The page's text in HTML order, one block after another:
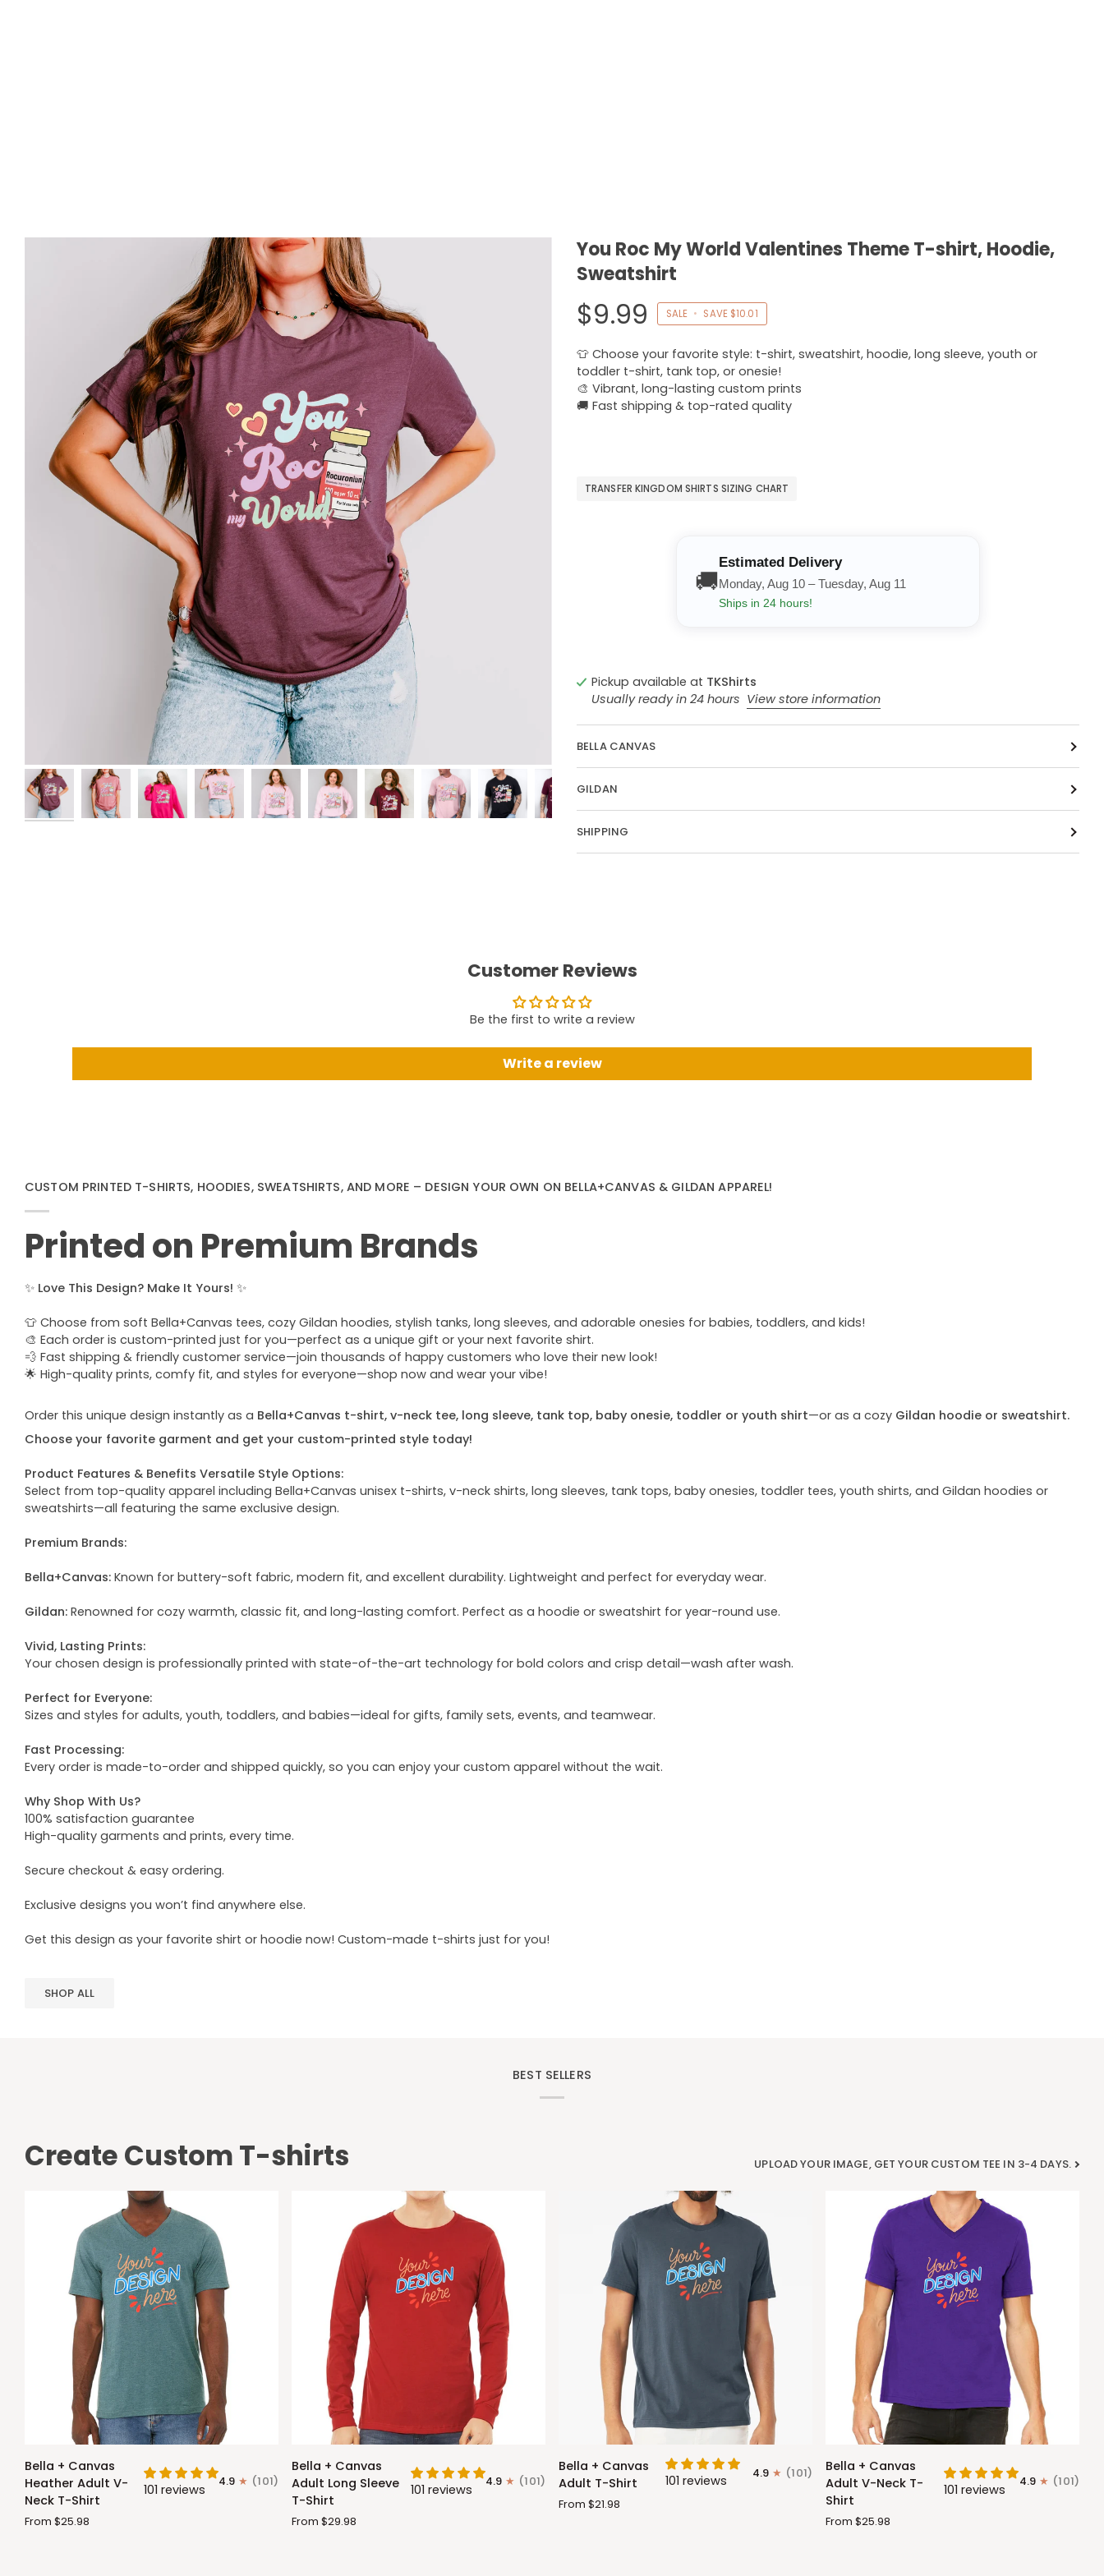
You Roc My World Valentines Theme T-shirt, Hoodie,
Sweatshirt
$9.99 SALE • SAVE $10.01
👕 Choose your favorite style: t-shirt, sweatshirt, hoodie, long sleeve, youth or
toddler t-shirt, tank top, or onesie!
🎨 Vibrant, long-lasting custom prints
🚚 Fast shipping & top-rated quality
TRANSFER KINGDOM SHIRTS SIZING CHART
🚚
Estimated Delivery
Monday, Aug 10 – Tuesday, Aug 11
Ships in 24 hours!
Pickup available at TKShirts
Usually ready in 24 hours View store information
BELLA CANVAS
GILDAN
SHIPPING
Customer Reviews
Be the first to write a review
Write a review
CUSTOM PRINTED T-SHIRTS, HOODIES, SWEATSHIRTS, AND MORE – DESIGN YOUR OWN ON BELLA+CANVAS & GILDAN APPAREL!
Printed on Premium Brands
✨ Love This Design? Make It Yours! ✨
👕 Choose from soft Bella+Canvas tees, cozy Gildan hoodies, stylish tanks, long sleeves, and adorable onesies for babies, toddlers, and kids!
🎨 Each order is custom-printed just for you—perfect as a unique gift or your next favorite shirt.
💨 Fast shipping & friendly customer service—join thousands of happy customers who love their new look!
🌟 High-quality prints, comfy fit, and styles for everyone—shop now and wear your vibe!
Order this unique design instantly as a Bella+Canvas t-shirt, v-neck tee, long sleeve, tank top, baby onesie, toddler or youth shirt—or as a cozy Gildan hoodie or sweatshirt.
Choose your favorite garment and get your custom-printed style today!
Product Features & Benefits Versatile Style Options:
Select from top-quality apparel including Bella+Canvas unisex t-shirts, v-neck shirts, long sleeves, tank tops, baby onesies, toddler tees, youth shirts, and Gildan hoodies or
sweatshirts—all featuring the same exclusive design.
Premium Brands:
Bella+Canvas: Known for buttery-soft fabric, modern fit, and excellent durability. Lightweight and perfect for everyday wear.
Gildan: Renowned for cozy warmth, classic fit, and long-lasting comfort. Perfect as a hoodie or sweatshirt for year-round use.
Vivid, Lasting Prints:
Your chosen design is professionally printed with state-of-the-art technology for bold colors and crisp detail—wash after wash.
Perfect for Everyone:
Sizes and styles for adults, youth, toddlers, and babies—ideal for gifts, family sets, events, and teamwear.
Fast Processing:
Every order is made-to-order and shipped quickly, so you can enjoy your custom apparel without the wait.
Why Shop With Us?
100% satisfaction guarantee
High-quality garments and prints, every time.
Secure checkout & easy ordering.
Exclusive designs you won’t find anywhere else.
Get this design as your favorite shirt or hoodie now! Custom-made t-shirts just for you!
SHOP ALL
BEST SELLERS
Create Custom T-shirts UPLOAD YOUR IMAGE, GET YOUR CUSTOM TEE IN 3-4 DAYS.
Bella
+
Canvas
Adult
Bella + Canvas
Heather Adult V-
Neck T-Shirt
101 reviews 4.9 (101)
From $25.98
Bella
+
Canvas
Long
Bella + Canvas
Adult Long Sleeve
T-Shirt
101 reviews 4.9 (101)
From $29.98
Bella
+
Adult
Bella + Canvas
Adult T-Shirt
101 reviews 4.9 (101)
From $21.98
Bella
+
Canvas
V-
Bella + Canvas
Adult V-Neck T-
Shirt
101 reviews 4.9 (101)
From $25.98